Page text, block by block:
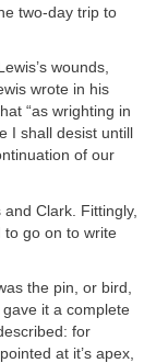
two-day trip to
wounds,
wrote in his
“as wrighting in
I shall desist untill
of our
Clark. Fittingly,
to go on to write
the pin, or bird,
gave it a complete
for
at it’s apex,